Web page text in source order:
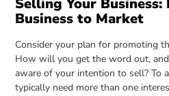
Business to Market
Consider your plan for promoting
How will you get the word out,
aware of your intention to sell? To
typically need more than one